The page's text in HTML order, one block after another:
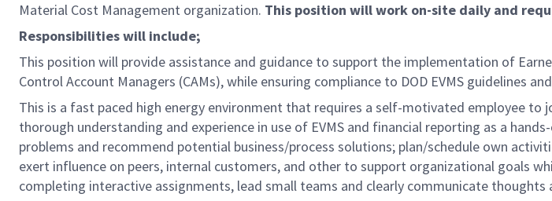
Material Cost Management organization. This position will work on-site daily and
Responsibilities will include;
This position will provide assistance and guidance to support the implementation of
Control Account Managers (CAMs), while ensuring compliance to DOD EVMS guidelines
This is a fast paced high energy environment that requires a self-motivated employee
thorough understanding and experience in use of EVMS and financial reporting as a
problems and recommend potential business/process solutions; plan/schedule own
exert influence on peers, internal customers, and other to support organizational goals
completing interactive assignments, lead small teams and clearly communicate thoughts